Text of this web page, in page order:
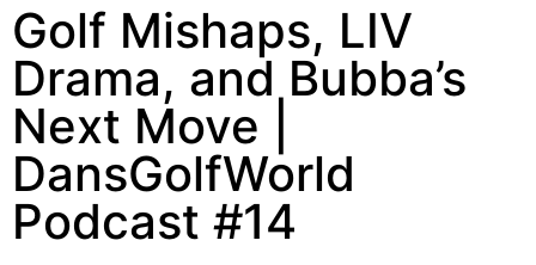
Golf Mishaps, LIV
Drama, and Bubba’s
Next Move |
DansGolfWorld
Podcast #14